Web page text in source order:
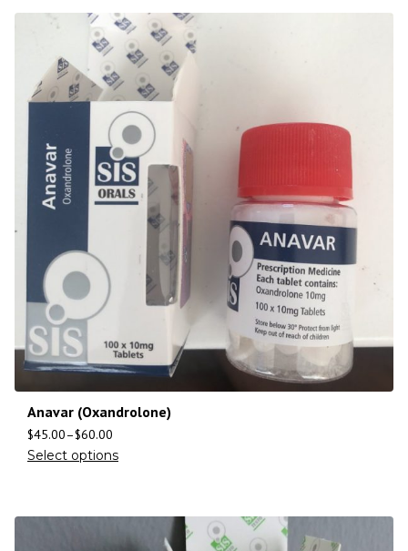
Anavar (Oxandrolone)
$45.00–$60.00
Select options